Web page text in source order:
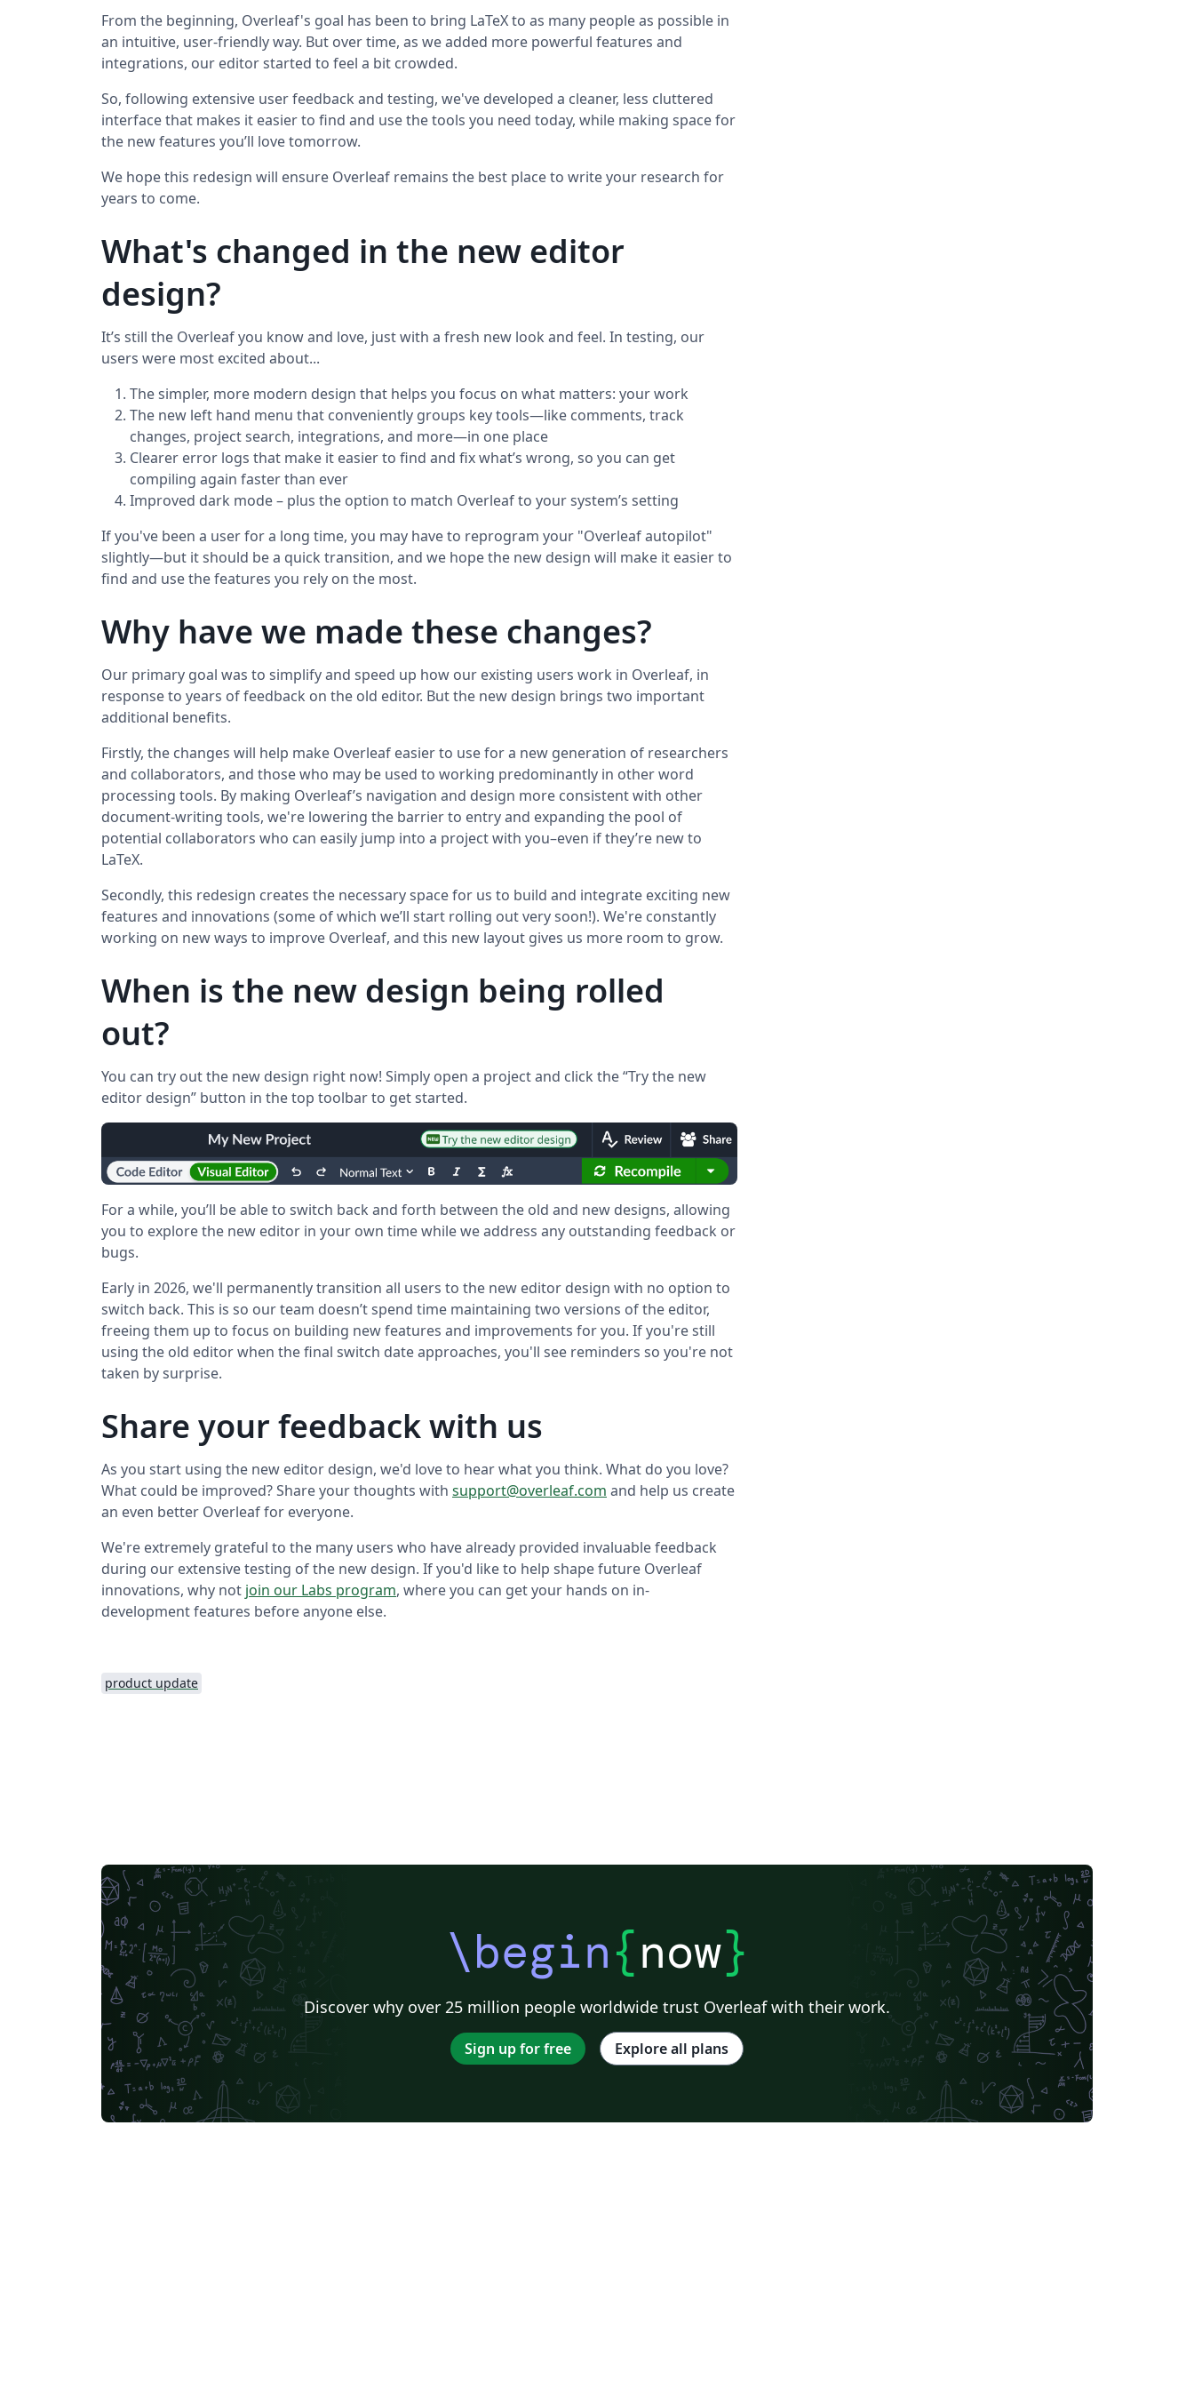
From the beginning, Overleaf's goal has been to bring LaTeX to as many people as possible in
an intuitive, user-friendly way. But over time, as we added more powerful features and
integrations, our editor started to feel a bit crowded.
So, following extensive user feedback and testing, we've developed a cleaner, less cluttered
interface that makes it easier to find and use the tools you need today, while making space for
the new features you’ll love tomorrow.
We hope this redesign will ensure Overleaf remains the best place to write your research for
years to come.
What's changed in the new editor
design?
It’s still the Overleaf you know and love, just with a fresh new look and feel. In testing, our
users were most excited about...
The simpler, more modern design that helps you focus on what matters: your work
The new left hand menu that conveniently groups key tools—like comments, track
changes, project search, integrations, and more—in one place
Clearer error logs that make it easier to find and fix what’s wrong, so you can get
compiling again faster than ever
Improved dark mode – plus the option to match Overleaf to your system’s setting
If you've been a user for a long time, you may have to reprogram your "Overleaf autopilot"
slightly—but it should be a quick transition, and we hope the new design will make it easier to
find and use the features you rely on the most.
Why have we made these changes?
Our primary goal was to simplify and speed up how our existing users work in Overleaf, in
response to years of feedback on the old editor. But the new design brings two important
additional benefits.
Firstly, the changes will help make Overleaf easier to use for a new generation of researchers
and collaborators, and those who may be used to working predominantly in other word
processing tools. By making Overleaf’s navigation and design more consistent with other
document-writing tools, we're lowering the barrier to entry and expanding the pool of
potential collaborators who can easily jump into a project with you–even if they’re new to
LaTeX.
Secondly, this redesign creates the necessary space for us to build and integrate exciting new
features and innovations (some of which we’ll start rolling out very soon!). We're constantly
working on new ways to improve Overleaf, and this new layout gives us more room to grow.
When is the new design being rolled
out?
You can try out the new design right now! Simply open a project and click the “Try the new
editor design” button in the top toolbar to get started.
For a while, you’ll be able to switch back and forth between the old and new designs, allowing
you to explore the new editor in your own time while we address any outstanding feedback or
bugs.
Early in 2026, we'll permanently transition all users to the new editor design with no option to
switch back. This is so our team doesn’t spend time maintaining two versions of the editor,
freeing them up to focus on building new features and improvements for you. If you're still
using the old editor when the final switch date approaches, you'll see reminders so you're not
taken by surprise.
Share your feedback with us
As you start using the new editor design, we'd love to hear what you think. What do you love?
What could be improved? Share your thoughts with support@overleaf.com and help us create
an even better Overleaf for everyone.
We're extremely grateful to the many users who have already provided invaluable feedback
during our extensive testing of the new design. If you'd like to help shape future Overleaf
innovations, why not join our Labs program, where you can get your hands on in-
development features before anyone else.
product update
\begin{now}
Discover why over 25 million people worldwide trust Overleaf with their work.
Sign up for free Explore all plans